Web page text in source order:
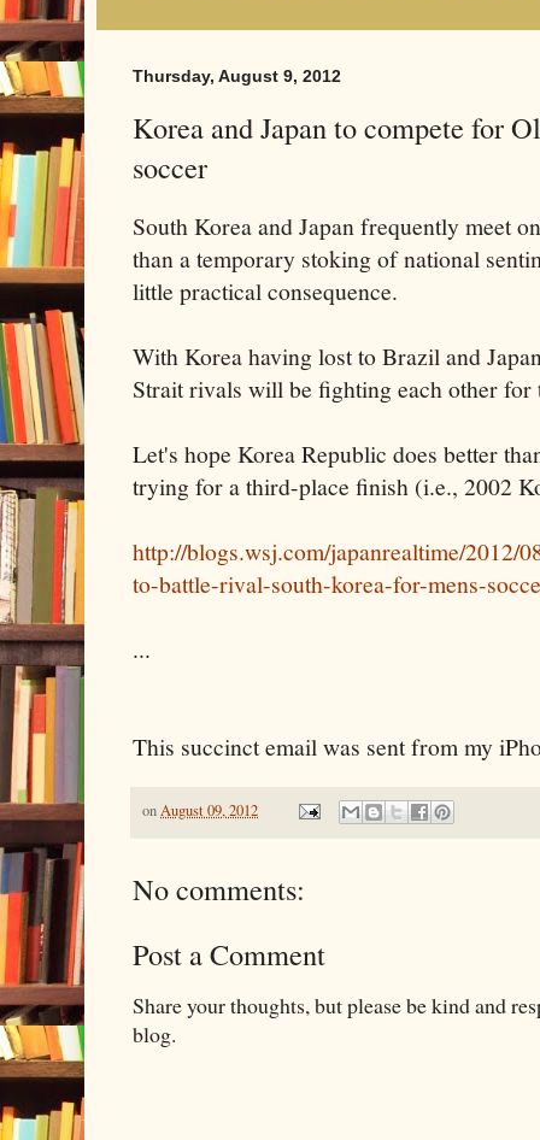
Thursday, August 9, 2012
Korea and Japan to compete for
soccer
South Korea and Japan frequently meet
than a temporary stoking of national
little practical consequence.
With Korea having lost to Brazil and
Strait rivals will be fighting each other for
Let's hope Korea Republic does better
trying for a third-place finish (i.e., 2002
http://blogs.wsj.com/japanrealtime/2012/
to-battle-rival-south-korea-for-mens-
...
This succinct email was sent from my
onAugust 09, 2012
No comments:
Post a Comment
Share your thoughts, but please be kind and
blog.